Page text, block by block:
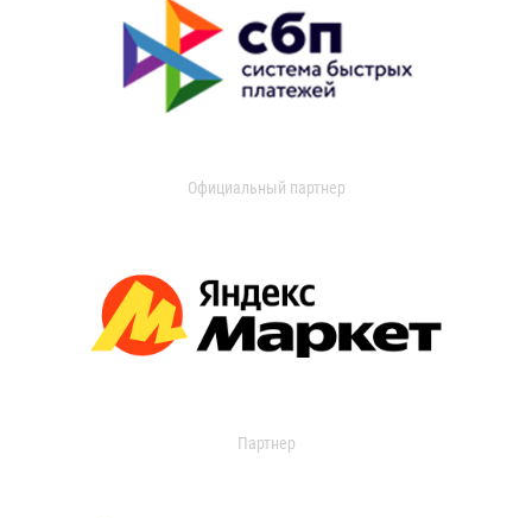
Официальный партнер
Партнер